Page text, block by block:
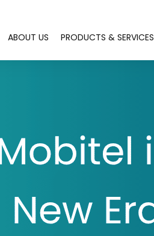
ABOUT US PRODUCTS & SERVICES